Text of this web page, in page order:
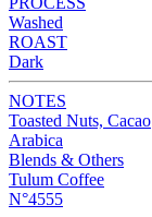
Washed
ROAST
Dark
NOTES
Toasted Nuts, Cacao
Arabica
Blends & Others
Tulum Coffee
N°4555